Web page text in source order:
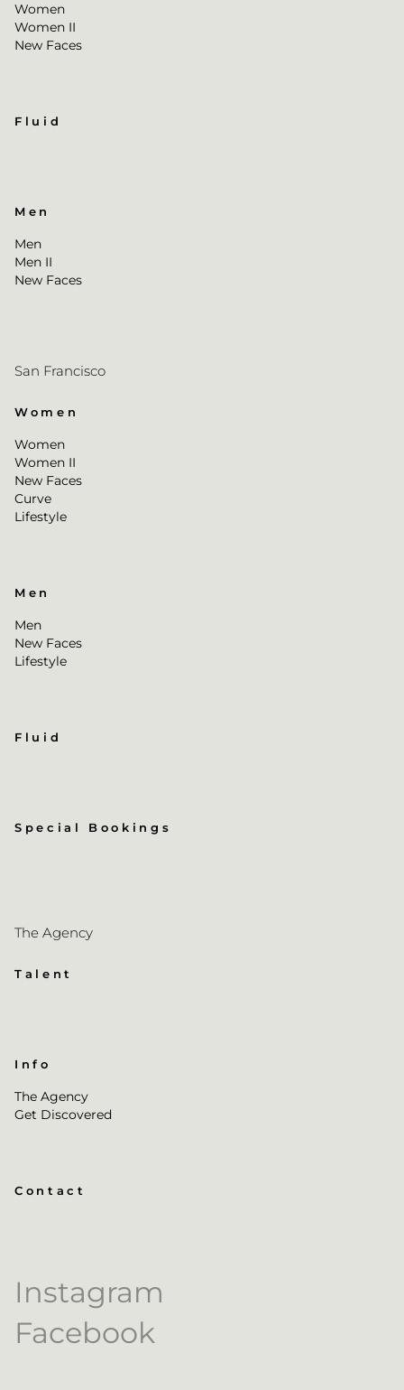
Women
Women II
New Faces
Fluid
Men
Men
Men II
New Faces
San Francisco
Women
Women
Women II
New Faces
Curve
Lifestyle
Men
Men
New Faces
Lifestyle
Fluid
Special Bookings
The Agency
Talent
Info
The Agency
Get Discovered
Contact
Instagram
Facebook